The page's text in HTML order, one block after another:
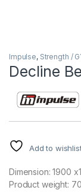
Impulse, Strength /
Decline
Add to
Dimension: 1900
Product weight: